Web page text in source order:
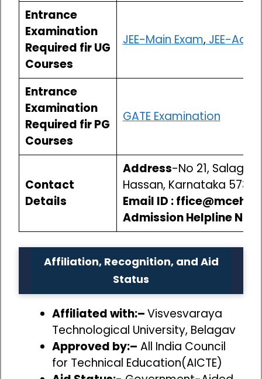
Entrance
Examination
Required fir UG
Courses
JEE-Main Exam, JEE-
Entrance
Examination
Required fir PG
Courses
GATE Examination
Contact
Details
Address-No 21,
Hassan, Karnataka
Email ID :
Admission Helpline No.-
Affiliation, Recognition, and Aid
Status
Affiliated with:–Visvesvaraya
Technological University, Belagav
Approved by:– All India Council
for Technical Education(AICTE)